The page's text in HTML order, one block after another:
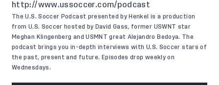
http://www.ussoccer.com/podcast
The U.S. Soccer Podcast presented by Henkel is a production
from U.S. Soccer hosted by David Gass, former USWNT star
Meghan Klingenberg and USMNT great Alejandro Bedoya. The
podcast brings you in-depth interviews with U.S. Soccer stars of
the past, present and future. Episodes drop weekly on
Wednesdays.